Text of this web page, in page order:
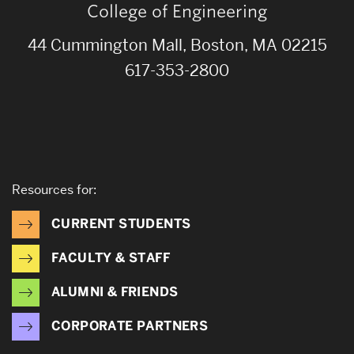
College of Engineering
44 Cummington Mall, Boston, MA 02215
617-353-2800
Resources for:
CURRENT STUDENTS
FACULTY & STAFF
ALUMNI & FRIENDS
CORPORATE PARTNERS